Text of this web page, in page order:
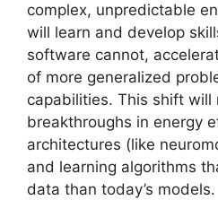
complex, unpredictable
will learn and develop
software cannot,
of more generalized
capabilities. This shift will
breakthroughs in energy
architectures (like
and learning algorithms
data than today’s models.